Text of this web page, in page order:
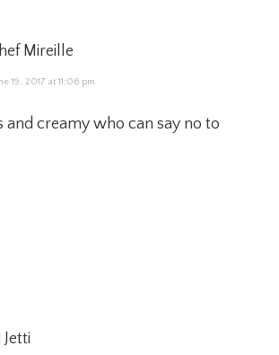
Mireille
19, 2017 at 11:06 pm
and creamy who can say no to